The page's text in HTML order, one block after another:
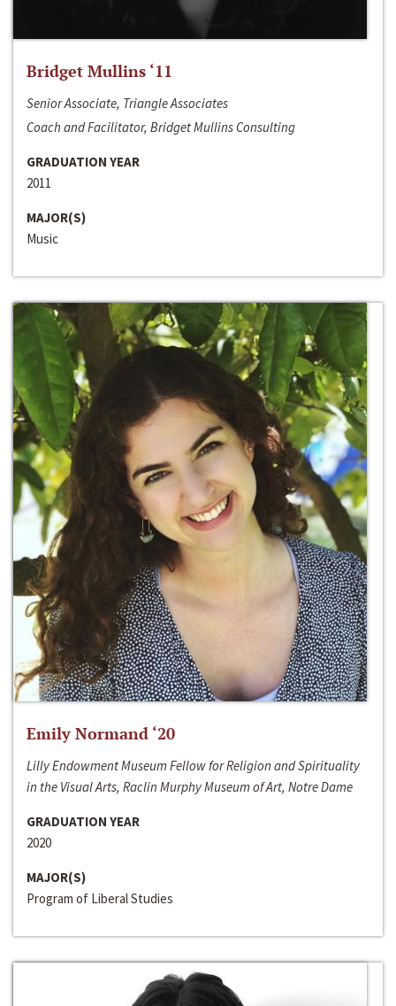
Bridget Mullins ‘11
Senior Associate, Triangle Associates
Coach and Facilitator, Bridget Mullins Consulting
GRADUATION YEAR
2011
MAJOR(S)
Music
Emily Normand ‘20
Lilly Endowment Museum Fellow for Religion and Spirituality
in the Visual Arts, Raclin Murphy Museum of Art, Notre Dame
GRADUATION YEAR
2020
MAJOR(S)
Program of Liberal Studies